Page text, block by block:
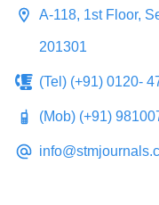
A-118, 1st Floor,
201301
(Tel) (+91) 0120-
(Mob) (+91)